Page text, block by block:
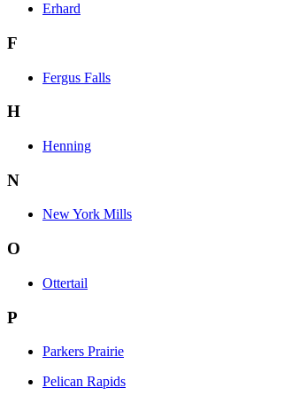
Erhard
F
Fergus Falls
H
Henning
N
New York Mills
O
Ottertail
P
Parkers Prairie
Pelican Rapids